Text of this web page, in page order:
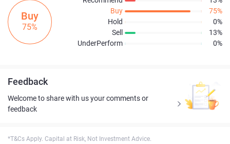
Buy
75%
Buy
75%
Hold
0%
Sell
13%
UnderPerform
0%
Feedback
Welcome to share with us your comments or
feedback
*T&Cs Apply. Capital at Risk, Not Investment Advice.